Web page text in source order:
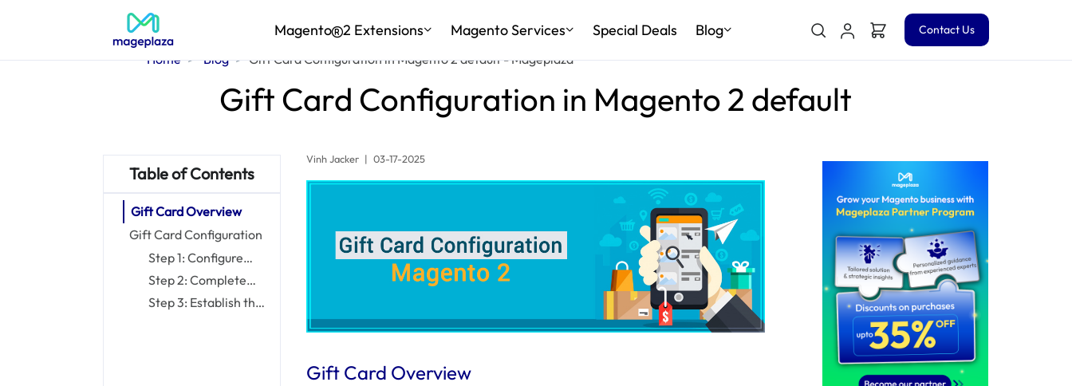
Magento 2 Extensions Magento Services Special Deals Blog Contact Us
Home Blog Gift Card Configuration in Magento 2 default - Mageplaza
Gift Card Configuration in Magento 2 default
Table of Contents
Gift Card Overview
Gift Card Configuration
Step 1: Configure
Email Notifications
Step 2: Complete
the General Settings
Step 3: Establish the
Vinh Jacker | 03-17-2025
Gift Card Overview